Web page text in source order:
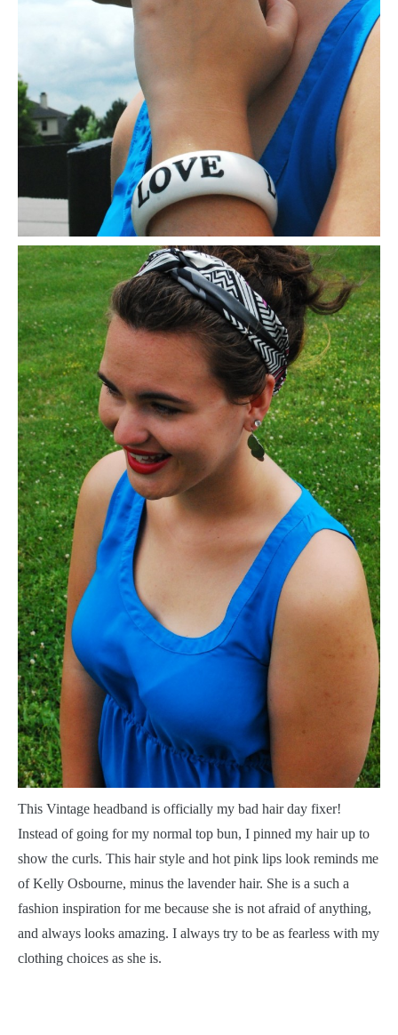
This Vintage headband is officially my bad hair day fixer!
Instead of going for my normal top bun, I pinned my hair up to
show the curls. This hair style and hot pink lips look reminds me
of Kelly Osbourne, minus the lavender hair. She is a such a
fashion inspiration for me because she is not afraid of anything,
and always looks amazing. I always try to be as fearless with my
clothing choices as she is.